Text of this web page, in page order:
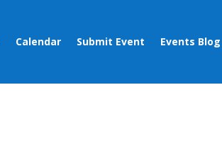
Calendar Submit Event Events Blog